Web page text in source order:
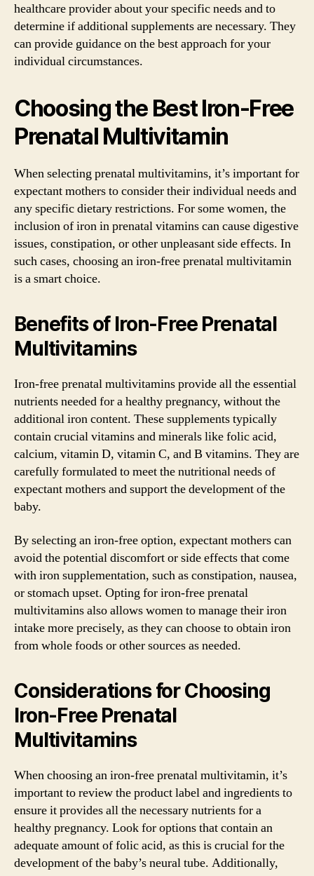
healthcare provider about your specific needs and to
determine if additional supplements are necessary. They
can provide guidance on the best approach for your
individual circumstances.
Choosing the Best Iron-Free
Prenatal Multivitamin
When selecting prenatal multivitamins, it’s important for
expectant mothers to consider their individual needs and
any specific dietary restrictions. For some women, the
inclusion of iron in prenatal vitamins can cause digestive
issues, constipation, or other unpleasant side effects. In
such cases, choosing an iron-free prenatal multivitamin
is a smart choice.
Benefits of Iron-Free Prenatal
Multivitamins
Iron-free prenatal multivitamins provide all the essential
nutrients needed for a healthy pregnancy, without the
additional iron content. These supplements typically
contain crucial vitamins and minerals like folic acid,
calcium, vitamin D, vitamin C, and B vitamins. They are
carefully formulated to meet the nutritional needs of
expectant mothers and support the development of the
baby.
By selecting an iron-free option, expectant mothers can
avoid the potential discomfort or side effects that come
with iron supplementation, such as constipation, nausea,
or stomach upset. Opting for iron-free prenatal
multivitamins also allows women to manage their iron
intake more precisely, as they can choose to obtain iron
from whole foods or other sources as needed.
Considerations for Choosing
Iron-Free Prenatal
Multivitamins
When choosing an iron-free prenatal multivitamin, it’s
important to review the product label and ingredients to
ensure it provides all the necessary nutrients for a
healthy pregnancy. Look for options that contain an
adequate amount of folic acid, as this is crucial for the
development of the baby’s neural tube. Additionally,